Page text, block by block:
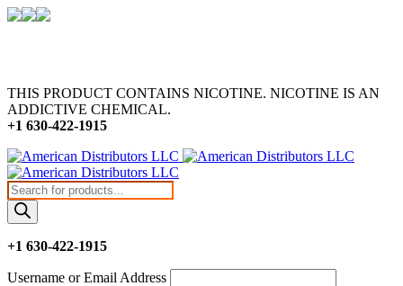
THIS PRODUCT CONTAINS NICOTINE. NICOTINE IS AN
ADDICTIVE CHEMICAL.
+1 630-422-1915
Products
search
+1 630-422-1915
Username or Email Address